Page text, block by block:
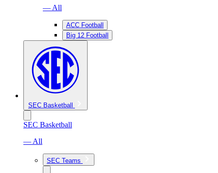
— All
ACC Football
Big 12 Football
SEC Basketball
SEC Basketball
— All
SEC Teams